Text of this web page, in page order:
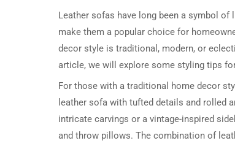
Leather sofas have long been a symbol
make them a popular choice for
decor style is traditional, modern, or
article, we will explore some styling tips
For those with a traditional home decor
leather sofa with tufted details and rolled
intricate carvings or a vintage-inspired
and throw pillows. The combination of